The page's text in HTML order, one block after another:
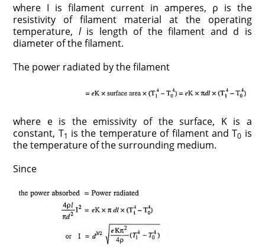
where I is filament current in amperes, ρ is the
resistivity of filament material at the operating
temperature, lis length of the filament and d is
diameter of the filament.
The power radiated by the filament
where e is the emissivity of the surface, K is a
constant, T1 is the temperature of filament and T0 is
the temperature of the surrounding medium.
Since